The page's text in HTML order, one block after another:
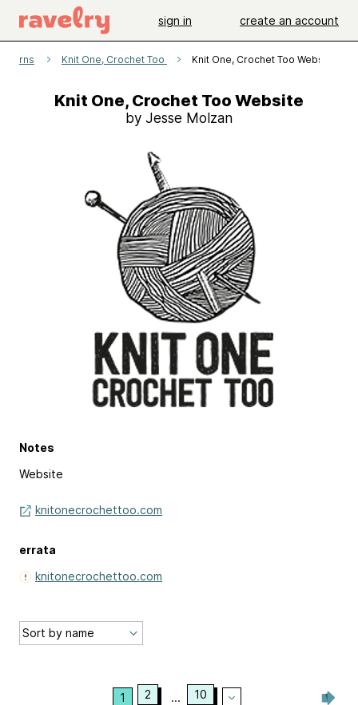
sign in create an account
Knit One, Crochet Too Knit One, Crochet Too Website
Knit One, Crochet Too Website
by Jesse Molzan
Notes
Website
knitonecrochettoo.com
errata
knitonecrochettoo.com
1 2 ... 10